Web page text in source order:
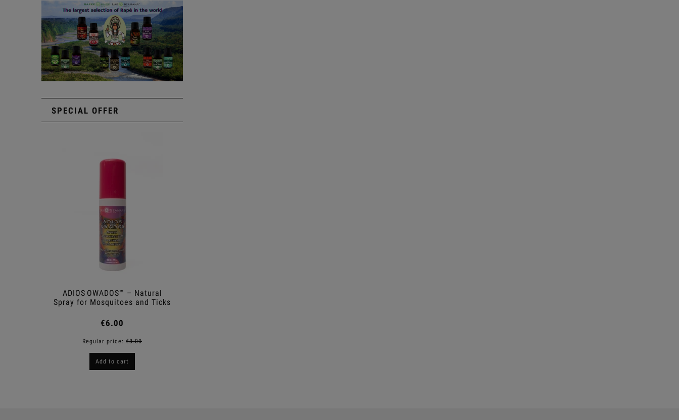
SPECIAL OFFER
ADIOS OWADOS™ – Natural
Spray for Mosquitoes and Ticks
€6.00
Regular price: €8.00
Add to cart